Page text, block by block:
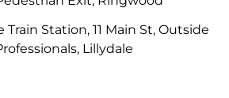
Train Station, 11 Main St, Outside
Lillydale